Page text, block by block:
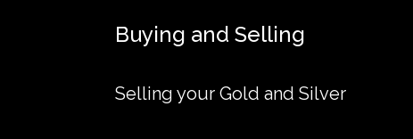
Buying and Selling
Selling your Gold and Silver